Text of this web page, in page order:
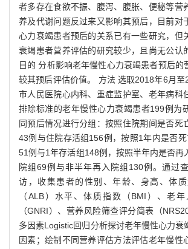
者多存在食欲不振、腹泻、腹胀、便秘等营
养及代谢问题反过来又影响其预后，目前对
心力衰竭患者预后的关系已有一些研究，但
衰竭患者营养评估的研究较少，且尚无公认
目的 分析影响老年慢性心力衰竭患者预后的
较其预后评估价值。 方法 选取2018年6月
市人民医院心内科、重症监护室、老年病科
排除标准的老年慢性心力衰竭患者199例为
同预后情况进行分组：按照住院期间是否死
43例与住院存活组156例，按照1年内是否
51例与1年存活组148例，按照半年内是否再
院组69例与非半年再入院组130例。通过
访，收集患者的性别、年龄、身高、体
（ALB）水平、体质指数（BMI）、老
（GNRI）、营养风险筛查评分简表（
多因素Logistic回归分析探讨老年慢性心力衰
因素；绘制不同营养评估方法评估老年慢性